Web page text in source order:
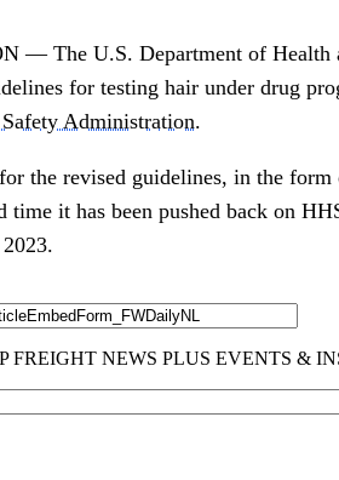
— The U.S. Department of Health
for testing hair under drug
Administration.
for the revised guidelines, in the
time it has been pushed back on